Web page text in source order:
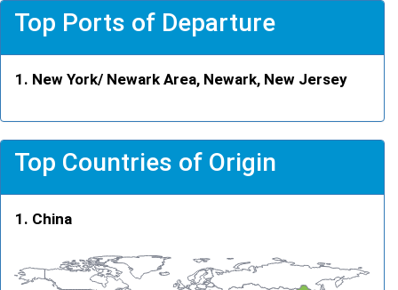
Top Ports of Departure
New York/ Newark Area, Newark, New Jersey
Top Countries of Origin
China